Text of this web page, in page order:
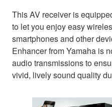
This AV receiver is
to let you enjoy easy
smartphones and other
Enhancer from Yamaha is
audio transmissions to
vivid, lively sound quality